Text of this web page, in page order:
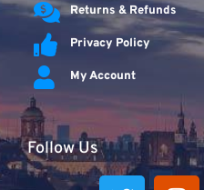
Returns & Refunds
Privacy Policy
My Account
Follow Us